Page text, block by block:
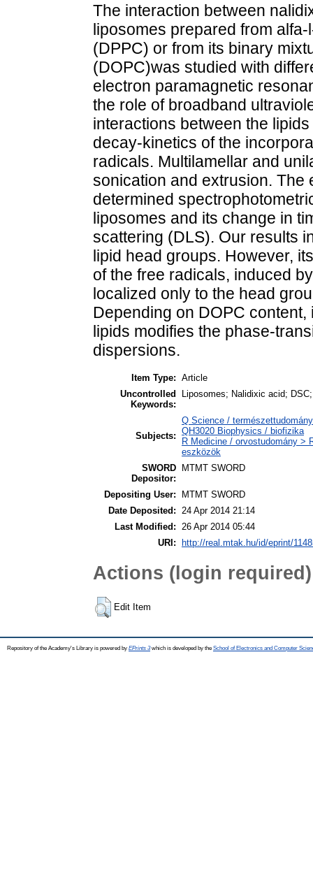
The interaction between
liposomes prepared from
(DPPC) or from its binary
(DOPC)was studied with
electron paramagnetic
the role of broadband
interactions between the
decay-kinetics of the
radicals. Multilamellar and
sonication and extrusion. The
determined
liposomes and its change in
scattering (DLS). Our results
lipid head groups. However,
of the free radicals, induced
localized only to the head
Depending on DOPC
lipids modifies the phase-
dispersions.
Item Type: Article
Uncontrolled
Keywords:
Liposomes; Nalidixic acid;
Subjects:
Q Science /
QH3020 Biophysics / biofizika
R Medicine / orvostudomány >
eszközök
SWORD
Depositor:
MTMT SWORD
Depositing User:
MTMT SWORD
Date Deposited:
24 Apr 2014 21:14
Last Modified:
26 Apr 2014 05:44
URI: http://real.mtak.hu/id/eprint/
Actions (login required)
Edit Item
Repository of the Academy's Library is powered by EPrints 3which is developed by the School of Electronics and Computer